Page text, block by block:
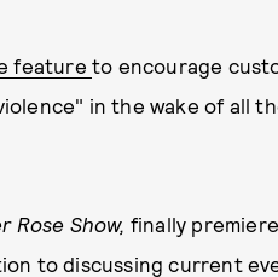
feature to encourage
in the wake of all
Rose Show, finally
to discussing current